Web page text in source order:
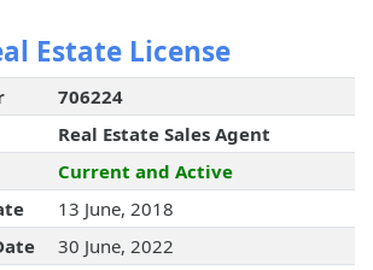
Estate License
706224
Real Estate Sales Agent
Current and Active
13 June, 2018
30 June, 2022